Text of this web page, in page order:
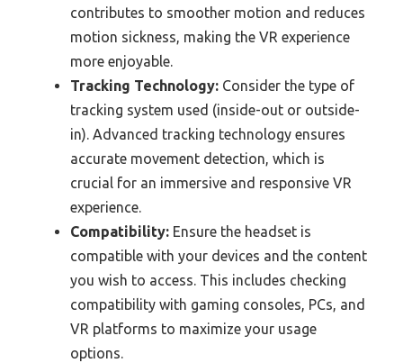
contributes to smoother motion and reduces
motion sickness, making the VR experience
more enjoyable.
Tracking Technology: Consider the type of
tracking system used (inside-out or outside-
in). Advanced tracking technology ensures
accurate movement detection, which is
crucial for an immersive and responsive VR
experience.
Compatibility: Ensure the headset is
compatible with your devices and the content
you wish to access. This includes checking
compatibility with gaming consoles, PCs, and
VR platforms to maximize your usage
options.